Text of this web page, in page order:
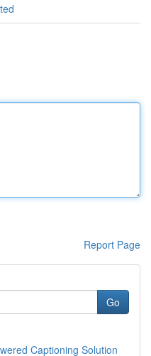
Report Page
Go
Captioning Solution